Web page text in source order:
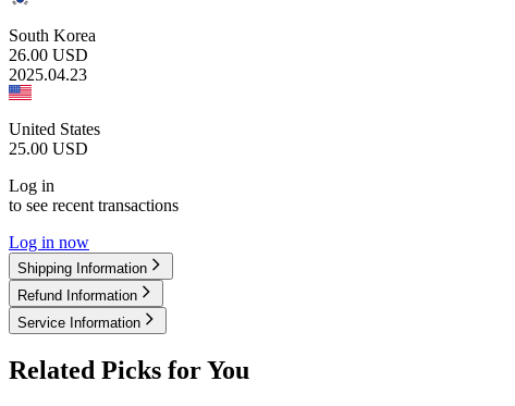
South Korea
26.00 USD
2025.04.23
United States
25.00 USD
Log in
to see recent transactions
Log in now
Shipping Information
Refund Information
Service Information
Related Picks for You